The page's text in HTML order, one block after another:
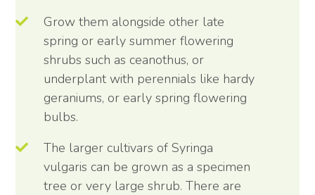
Grow them alongside other late
spring or early summer flowering
shrubs such as ceanothus, or
underplant with perennials like hardy
geraniums, or early spring flowering
bulbs.
The larger cultivars of Syringa
vulgaris can be grown as a specimen
tree or very large shrub. There are